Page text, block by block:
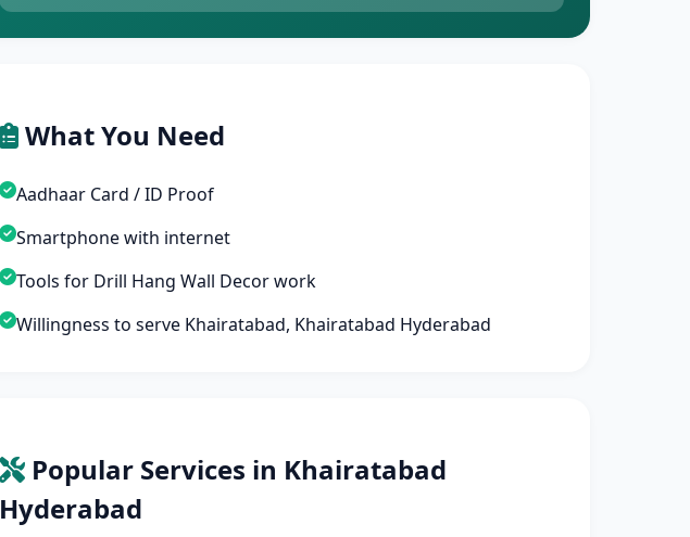
What You Need
Aadhaar Card / ID Proof
Smartphone with internet
Tools for Drill Hang Wall Decor work
Willingness to serve Khairatabad, Khairatabad Hyderabad
Popular Services in Khairatabad
Hyderabad